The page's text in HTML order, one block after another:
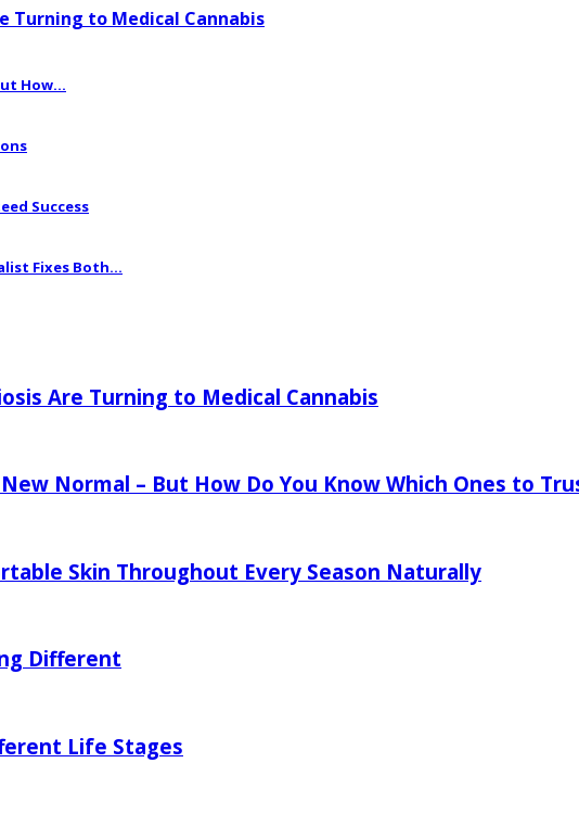
Turning to Medical Cannabis
How...
Success
Fixes Both...
Are Turning to Medical Cannabis
Normal – But How Do You Know Which Ones to
Skin Throughout Every Season Naturally
Different
Life Stages